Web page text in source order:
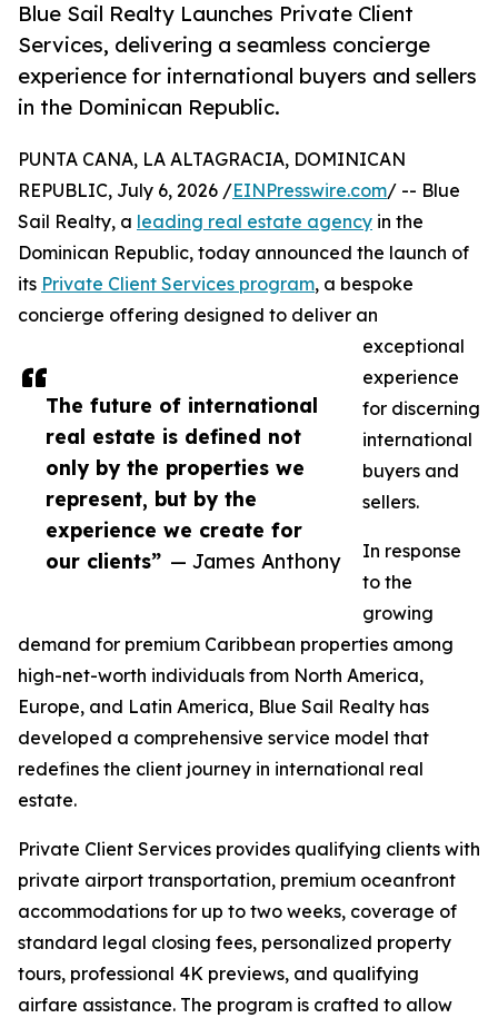
Blue Sail Realty Launches Private Client
Services, delivering a seamless concierge
experience for international buyers and sellers
in the Dominican Republic.
The future of international
real estate is defined not
only by the properties we
represent, but by the
experience we create for
our clients” — James Anthony
PUNTA CANA, LA ALTAGRACIA, DOMINICAN
REPUBLIC, July 6, 2026 /EINPresswire.com/ -- Blue
Sail Realty, a leading real estate agency in the
Dominican Republic, today announced the launch of
its Private Client Services program, a bespoke
concierge offering designed to deliver an
exceptional
experience
for discerning
international
buyers and
sellers.
In response
to the
growing
demand for premium Caribbean properties among
high-net-worth individuals from North America,
Europe, and Latin America, Blue Sail Realty has
developed a comprehensive service model that
redefines the client journey in international real
estate.
Private Client Services provides qualifying clients with
private airport transportation, premium oceanfront
accommodations for up to two weeks, coverage of
standard legal closing fees, personalized property
tours, professional 4K previews, and qualifying
airfare assistance. The program is crafted to allow